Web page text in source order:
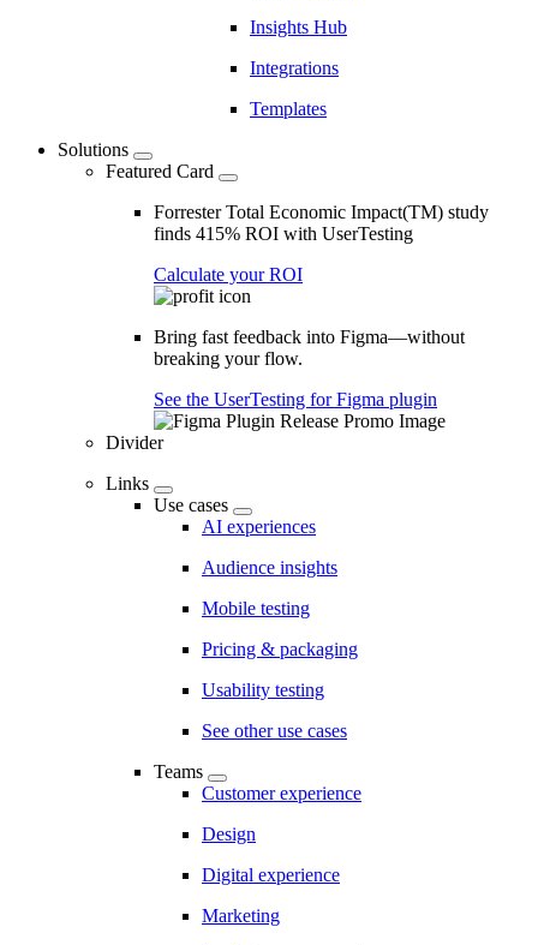
Insights Hub
Integrations
Templates
Solutions
Featured Card
Forrester Total Economic Impact(TM) study
finds 415% ROI with UserTesting
Calculate your ROI
Bring fast feedback into Figma—without
breaking your flow.
See the UserTesting for Figma plugin
Divider
Links
Use cases
AI experiences
Audience insights
Mobile testing
Pricing & packaging
Usability testing
See other use cases
Teams
Customer experience
Design
Digital experience
Marketing